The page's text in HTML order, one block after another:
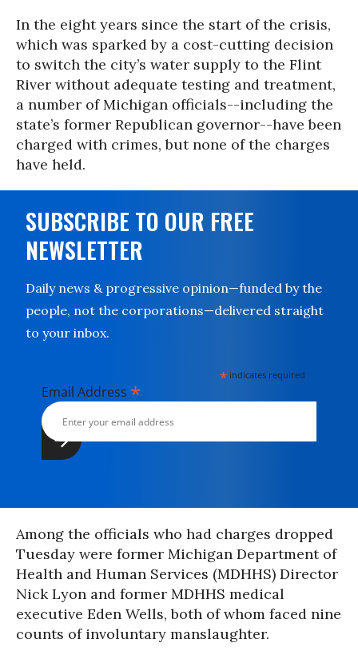
In the eight years since the start of the crisis,
which was sparked by a cost-cutting decision
to switch the city’s water supply to the Flint
River without adequate testing and treatment,
a number of Michigan officials--including the
state’s former Republican governor--have been
charged with crimes, but none of the charges
have held.
SUBSCRIBE TO OUR FREE
NEWSLETTER
Daily news & progressive opinion—funded by the
people, not the corporations—delivered straight
to your inbox.
* indicates required
Email Address *
Among the officials who had charges dropped
Tuesday were former Michigan Department of
Health and Human Services (MDHHS) Director
Nick Lyon and former MDHHS medical
executive Eden Wells, both of whom faced nine
counts of involuntary manslaughter.